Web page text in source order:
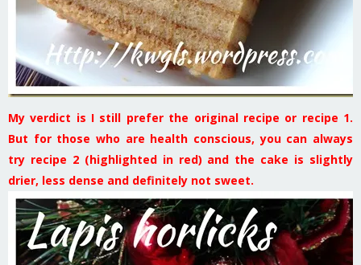
My verdict is I still prefer the original recipe or recipe 1.
But for those who are health conscious, you can always
try recipe 2 (highlighted in red) and the cake is slightly
drier, less dense and definitely not sweet.